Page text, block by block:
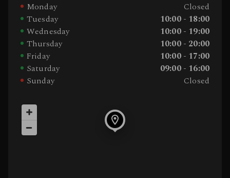
Monday
Closed
Tuesday
10:00 - 18:00
Wednesday
10:00 - 19:00
Thursday
10:00 - 20:00
Friday
10:00 - 17:00
Saturday
09:00 - 16:00
Sunday
Closed